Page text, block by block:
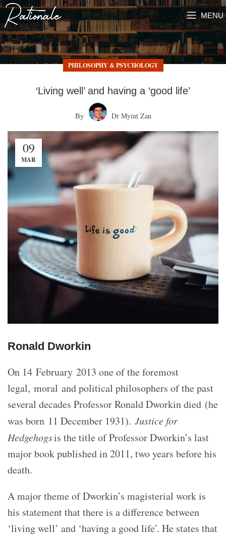
MENU
PHILOSOPHY & PSYCHOLOGY
‘Living well’ and having a ‘good life’
By Dr Myint Zan
09
MAR
Ronald Dworkin
On 14 February 2013 one of the foremost
legal, moral and political philosophers of the past
several decades Professor Ronald Dworkin died (he
was born 11 December 1931). Justice for
Hedgehogsis the title of Professor Dworkin’s last
major book published in 2011, two years before his
death.
A major theme of Dworkin’s magisterial work is
his statement that there is a difference between
‘living well’ and ‘having a good life’. He states that